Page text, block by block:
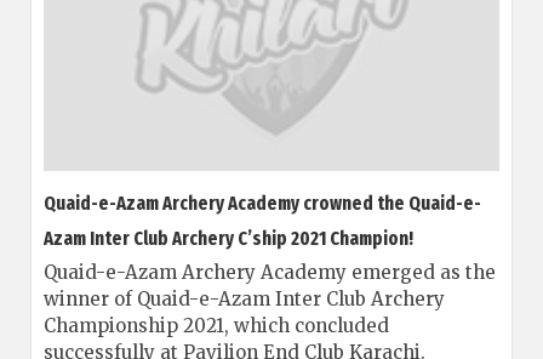
Quaid-e-Azam Archery Academy crowned the Quaid-e-
Azam Inter Club Archery C’ship 2021 Champion!
Quaid-e-Azam Archery Academy emerged as the
winner of Quaid-e-Azam Inter Club Archery
Championship 2021, which concluded
successfully at Pavilion End Club Karachi.